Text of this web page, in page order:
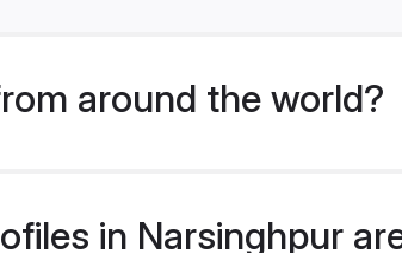
around the world?
in Narsinghpur